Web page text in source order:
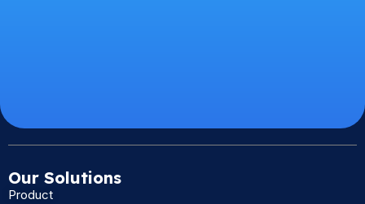
Our Solutions
Product